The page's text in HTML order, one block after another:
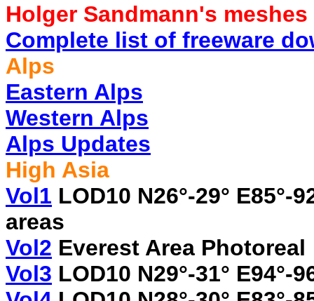
Holger Sandmann's meshes
Complete list of freeware
Alps
Eastern Alps
Western Alps
Alps Updates
High Asia
Vol1 LOD10 N26°-29°
areas
Vol2 Everest Area Photoreal
Vol3 LOD10 N29°-31° E94°-